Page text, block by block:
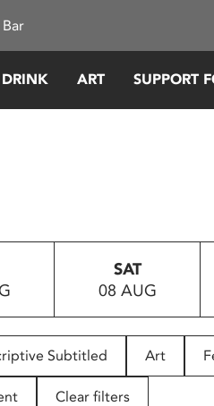
ART SUPPORT
SAT
08 AUG
Subtitled Art
Clear filters